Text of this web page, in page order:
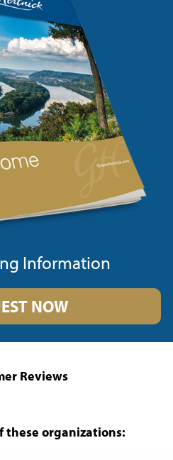
Information
NOW
Reviews
these organizations: